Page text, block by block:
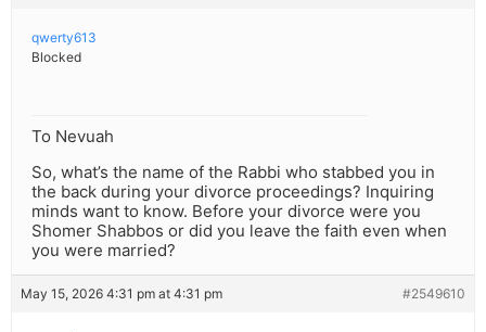
qwerty613
Blocked
To Nevuah
So, what’s the name of the Rabbi who stabbed you in
the back during your divorce proceedings? Inquiring
minds want to know. Before your divorce were you
Shomer Shabbos or did you leave the faith even when
you were married?
May 15, 2026 4:31 pm at 4:31 pm #2549610